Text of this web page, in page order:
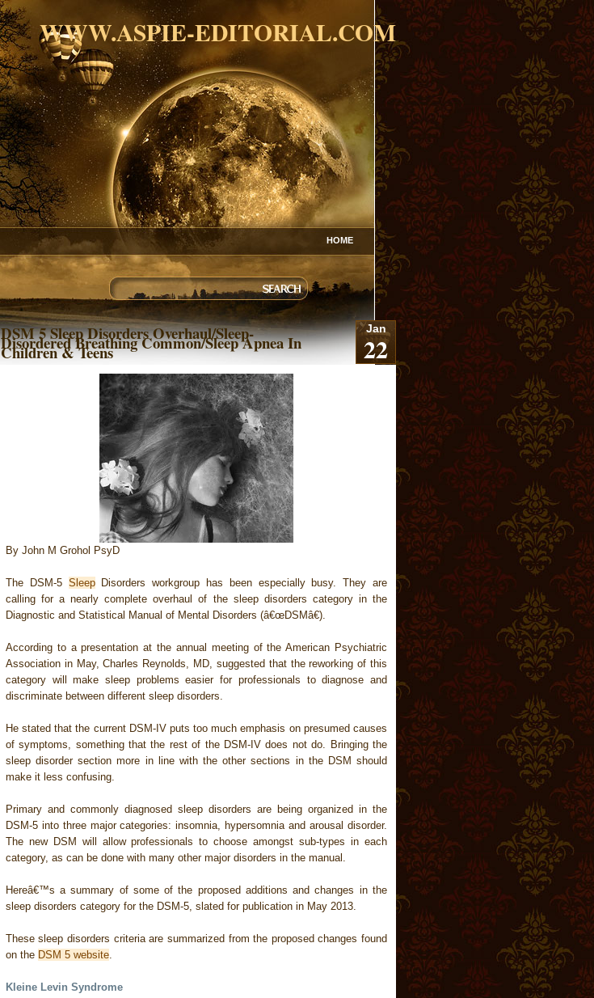
WWW.ASPIE-EDITORIAL.COM
HOME
DSM 5 Sleep Disorders Overhaul/Sleep-
Disordered Breathing Common/Sleep Apnea In
Children & Teens
Jan
22
By John M Grohol PsyD
The DSM-5 SleepDisorders workgroup has been especially busy. They are
calling for a nearly complete overhaul of the sleep disorders category in the
Diagnostic and Statistical Manual of Mental Disorders (â€œDSMâ€).
According to a presentation at the annual meeting of the American Psychiatric
Association in May, Charles Reynolds, MD, suggested that the reworking of this
category will make sleep problems easier for professionals to diagnose and
discriminate between different sleep disorders.
He stated that the current DSM-IV puts too much emphasis on presumed causes
of symptoms, something that the rest of the DSM-IV does not do. Bringing the
sleep disorder section more in line with the other sections in the DSM should
make it less confusing.
Primary and commonly diagnosed sleep disorders are being organized in the
DSM-5 into three major categories: insomnia, hypersomnia and arousal disorder.
The new DSM will allow professionals to choose amongst sub-types in each
category, as can be done with many other major disorders in the manual.
Hereâ€™s a summary of some of the proposed additions and changes in the
sleep disorders category for the DSM-5, slated for publication in May 2013.
These sleep disorders criteria are summarized from the proposed changes found
on the DSM 5 website.
Kleine Levin Syndrome